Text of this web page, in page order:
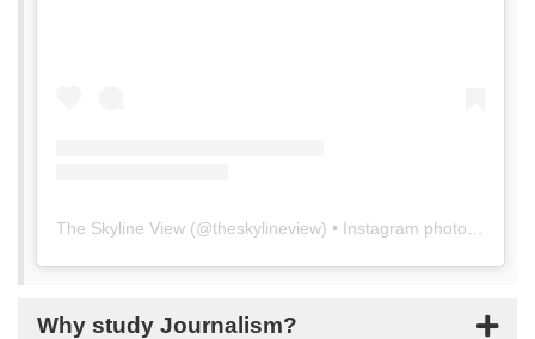
The Skyline View(@theskylineview) • Instagram photos and videos
Why study Journalism?